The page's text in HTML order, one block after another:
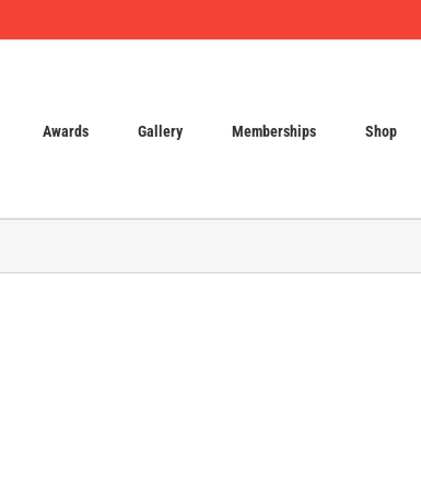
Awards Gallery Memberships Shop